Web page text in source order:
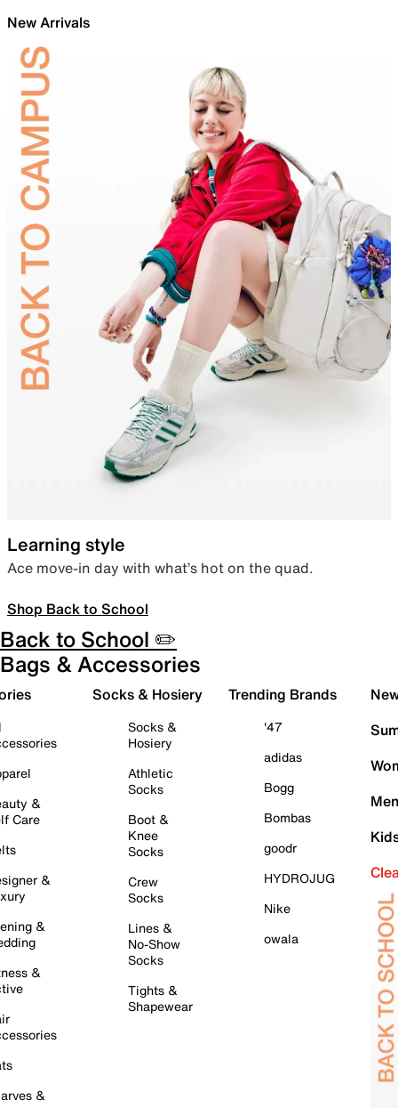
New Arrivals
Learning style
Ace move-in day with what’s hot on the quad.
Shop Back to School
Back to School ✏️
Bags & Accessories
&
Care
&
&
&
&
Socks & Hosiery
Socks &
Hosiery
Athletic
Socks
Boot &
Knee
Socks
Crew
Socks
Lines &
No-Show
Socks
Tights &
Shapewear
Trending Brands
'47
adidas
Bogg
Bombas
goodr
HYDROJUG
Nike
owala